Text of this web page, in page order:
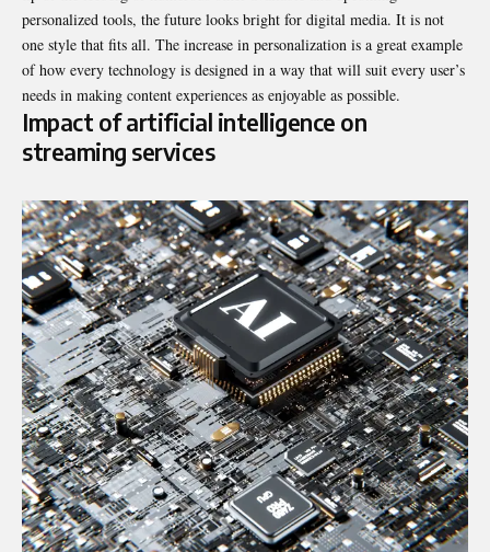
personalized tools, the future looks bright for digital media. It is not
one style that fits all. The increase in personalization is a great example
of how every technology is designed in a way that will suit every user’s
needs in making content experiences as enjoyable as possible.
Impact of artificial intelligence on
streaming services